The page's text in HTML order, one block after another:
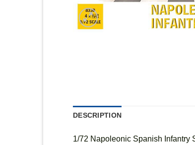
DESCRIPTION
1/72 Napoleonic Spanish Infantry